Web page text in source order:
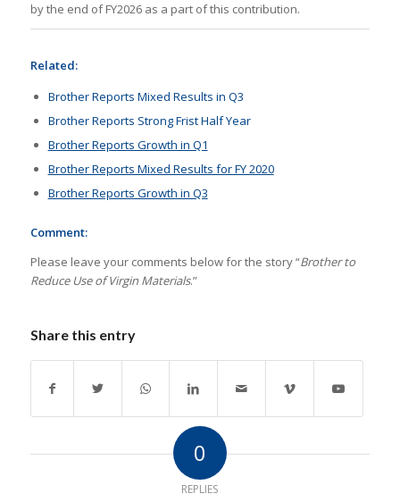
by the end of FY2026 as a part of this contribution.
Related:
Brother Reports Mixed Results in Q3
Brother Reports Strong Frist Half Year
Brother Reports Growth in Q1
Brother Reports Mixed Results for FY 2020
Brother Reports Growth in Q3
Comment:
Please leave your comments below for the story “Brother to
Reduce Use of Virgin Materials.”
Share this entry
0
REPLIES